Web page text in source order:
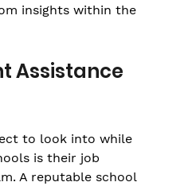
insights within the
Assistance
to look into while
is their job
A reputable school